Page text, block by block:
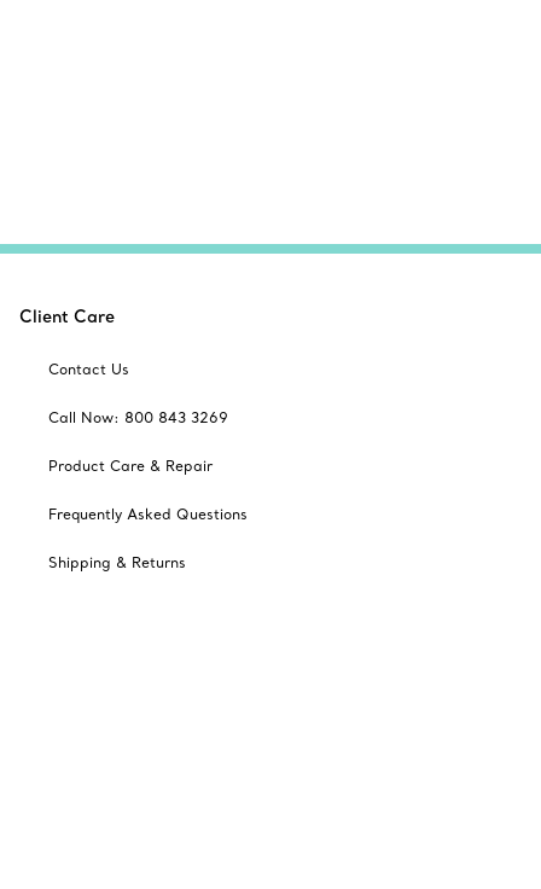
Client Care
Contact Us
Call Now: 800 843 3269
Product Care & Repair
Frequently Asked Questions
Shipping & Returns